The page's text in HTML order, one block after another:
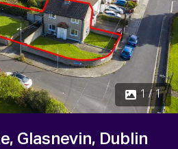
1 / 1
Glasnevin, Dublin